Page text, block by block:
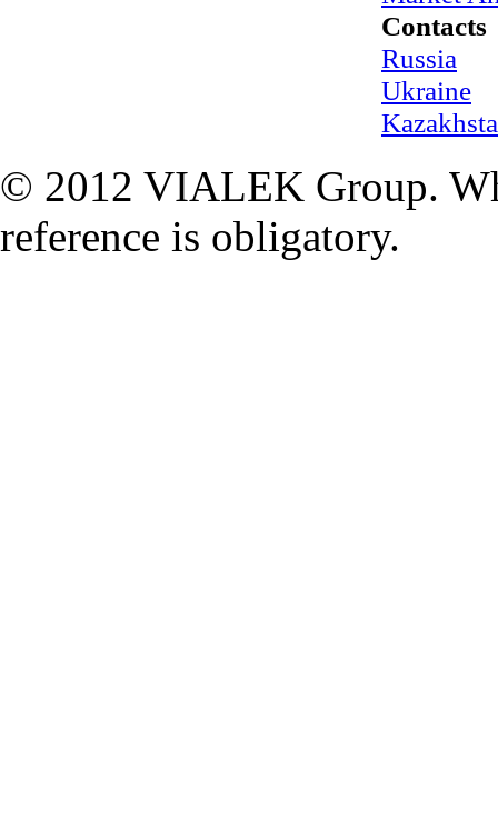
Contacts
Russia
Ukraine
© 2012 VIALEK Group.
reference is obligatory.